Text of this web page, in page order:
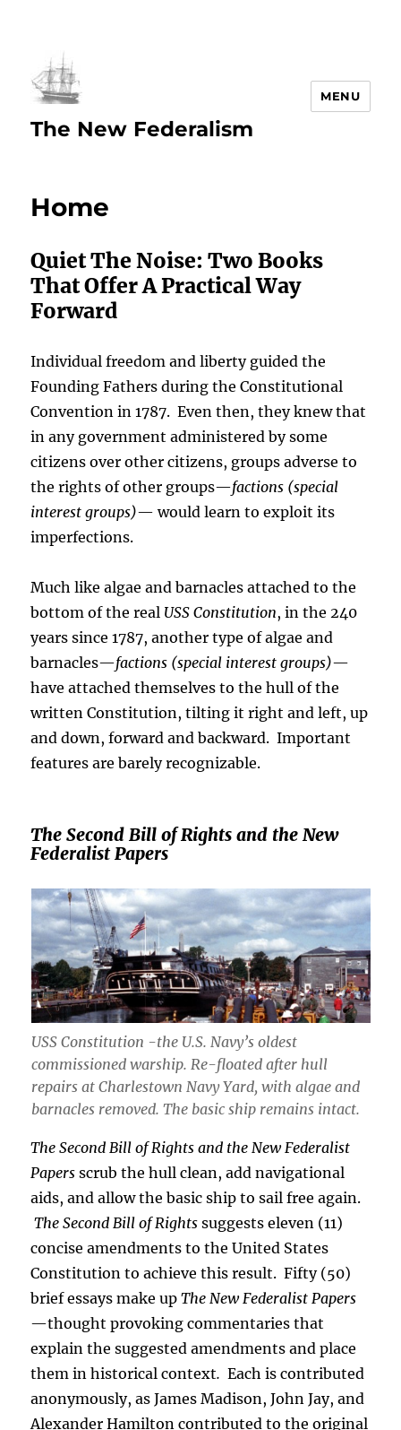
The New Federalism
MENU
Home
Quiet The Noise: Two Books
That Offer A Practical Way
Forward
Individual freedom and liberty guided the
Founding Fathers during the Constitutional
Convention in 1787. Even then, they knew that
in any government administered by some
citizens over other citizens, groups adverse to
the rights of other groups—factions (special
interest groups)— would learn to exploit its
imperfections.
Much like algae and barnacles attached to the
bottom of the real USS Constitution, in the 240
years since 1787, another type of algae and
barnacles—factions (special interest groups)—
have attached themselves to the hull of the
written Constitution, tilting it right and left, up
and down, forward and backward. Important
features are barely recognizable.
The Second Bill of Rights and the New
Federalist Papers
USS Constitution -the U.S. Navy’s oldest
commissioned warship. Re-floated after hull
repairs at Charlestown Navy Yard, with algae and
barnacles removed. The basic ship remains intact.
The Second Bill of Rights and the New Federalist
Papers scrub the hull clean, add navigational
aids, and allow the basic ship to sail free again.
The Second Bill of Rights suggests eleven (11)
concise amendments to the United States
Constitution to achieve this result. Fifty (50)
brief essays make upThe New Federalist Papers
—thought provoking commentaries that
explain the suggested amendments and place
them in historical context.Each is contributed
anonymously, as James Madison, John Jay, and
Alexander Hamilton contributed to the original